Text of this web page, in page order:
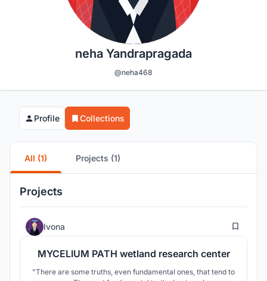
neha Yandrapragada
@neha468
Profile Collections
All (1) Projects (1)
Projects
Ivona 15
MYCELIUM PATH wetland research center
"There are some truths, even fundamental ones, that tend to